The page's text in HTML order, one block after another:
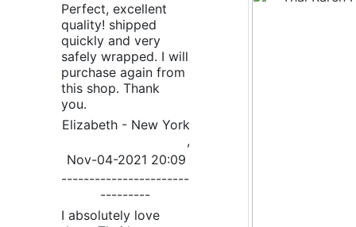
Perfect, excellent
quality! shipped
quickly and very
safely wrapped. I will
purchase again from
this shop. Thank
you.
Elizabeth - New York
,
Nov-04-2021 20:09
-----------------------
---------
I absolutely love